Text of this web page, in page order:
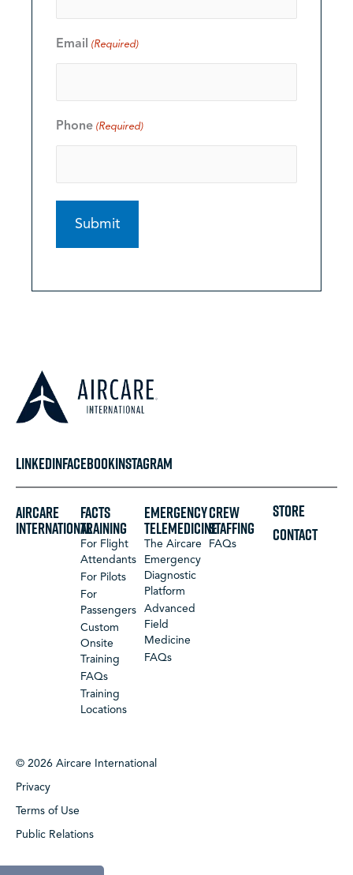
Email (Required)
Phone (Required)
LINKEDINFACEBOOKINSTAGRAM
Aircare
International
FACTS
Training
For Flight
Attendants
For Pilots
For
Passengers
Custom
Onsite
Training
FAQs
Training
Locations
Emergency
Telemedicine
The Aircare
Emergency
Diagnostic
Platform
Advanced
Field
Medicine
FAQs
Crew
Staffing
FAQs
STORE
CONTACT
© 2026 Aircare International
Privacy
Terms of Use
Public Relations